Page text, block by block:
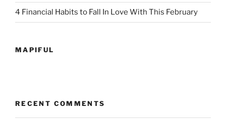
4 Financial Habits to Fall In Love With This February
MAPIFUL
RECENT COMMENTS